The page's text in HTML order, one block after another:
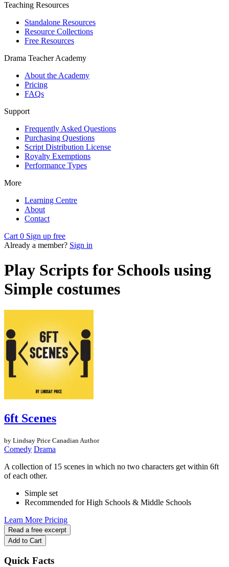
Teaching Resources
Standalone Resources
Resource Collections
Free Resources
Drama Teacher Academy
About the Academy
Pricing
FAQs
Support
Frequently Asked Questions
Purchasing Questions
Script Distribution License
Royalty Exemptions
Performance Types
More
Learning Centre
About
Contact
Cart 0 Sign up free
Already a member? Sign in
Play Scripts for Schools using
Simple costumes
6ft Scenes
by Lindsay Price Canadian Author
Comedy Drama
A collection of 15 scenes in which no two characters get within 6ft
of each other.
Simple set
Recommended for High Schools & Middle Schools
Learn More Pricing
Read a free excerpt
Add to Cart
Quick Facts